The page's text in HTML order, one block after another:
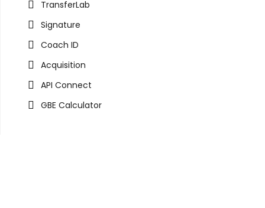
TransferLab
Signature
Coach ID
Acquisition
API Connect
GBE Calculator